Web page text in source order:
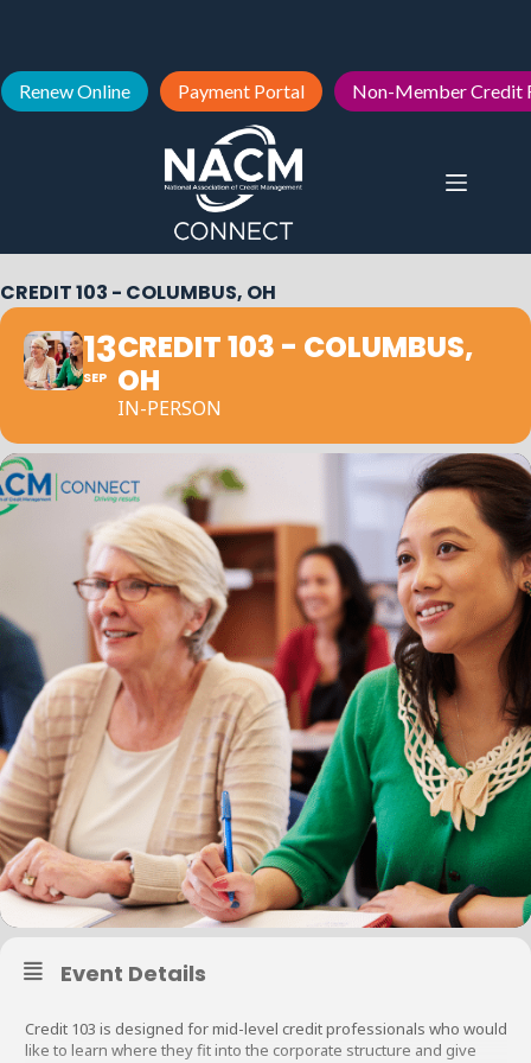
Renew Online Payment Portal Non-Member Credit
CREDIT 103 - COLUMBUS, OH
13
SEP
CREDIT 103 - COLUMBUS,
OH
IN-PERSON
Event Details
Credit 103 is designed for mid-level credit professionals who would
like to learn where they fit into the corporate structure and give